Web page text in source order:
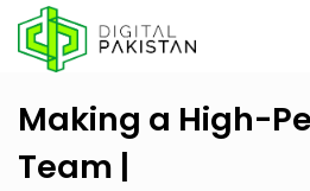
Making a High-
Team |